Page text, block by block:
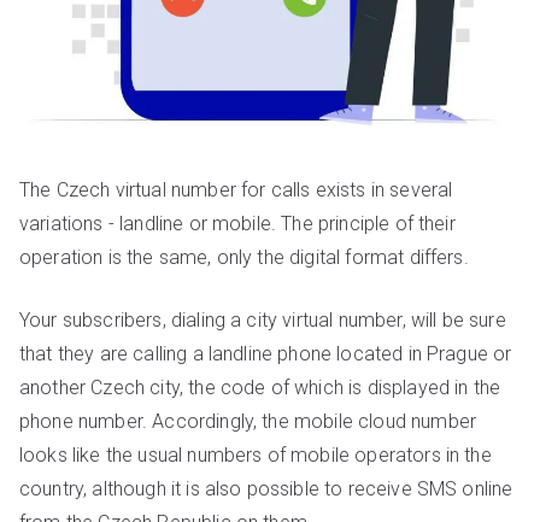
The Czech virtual number for calls exists in several
variations - landline or mobile. The principle of their
operation is the same, only the digital format differs.
Your subscribers, dialing a city virtual number, will be sure
that they are calling a landline phone located in Prague or
another Czech city, the code of which is displayed in the
phone number. Accordingly, the mobile cloud number
looks like the usual numbers of mobile operators in the
country, although it is also possible to receive SMS online